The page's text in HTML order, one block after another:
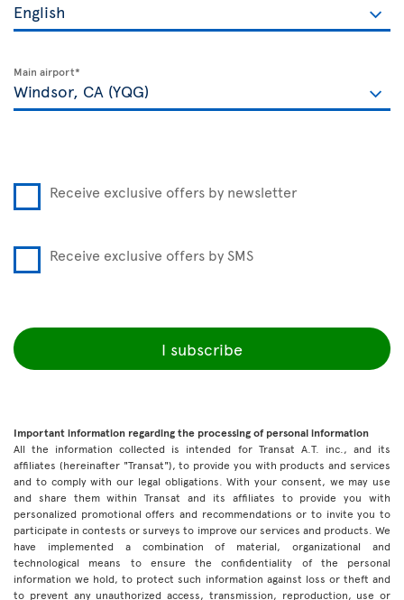
Main airport*
Receive exclusive offers by newsletter
Receive exclusive offers by SMS
I subscribe
Important information regarding the processing of personal information
All the information collected is intended for Transat A.T. inc., and its
affiliates (hereinafter "Transat"), to provide you with products and services
and to comply with our legal obligations. With your consent, we may use
and share them within Transat and its affiliates to provide you with
personalized promotional offers and recommendations or to invite you to
participate in contests or surveys to improve our services and products. We
have implemented a combination of material, organizational and
technological means to ensure the confidentiality of the personal
information we hold, to protect such information against loss or theft and
to prevent any unauthorized access, transmission, reproduction, use or